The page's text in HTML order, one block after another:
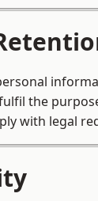
the
with legal